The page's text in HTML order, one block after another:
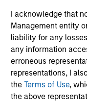
I acknowledge that
Management entity
liability for any
any information
erroneous
representations, I
theTerms of Use,
the above
information, which
Ongoing Charges
incurred during the
from the assets of
fees paid for
custodian, and